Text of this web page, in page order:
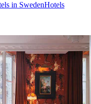
in SwedenHotels